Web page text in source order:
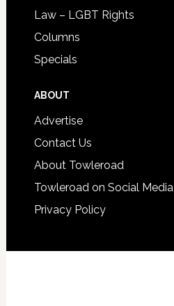
Law – LGBT Rights
Columns
Specials
ABOUT
Advertise
Contact Us
About Towleroad
Towleroad on Social Media
Privacy Policy